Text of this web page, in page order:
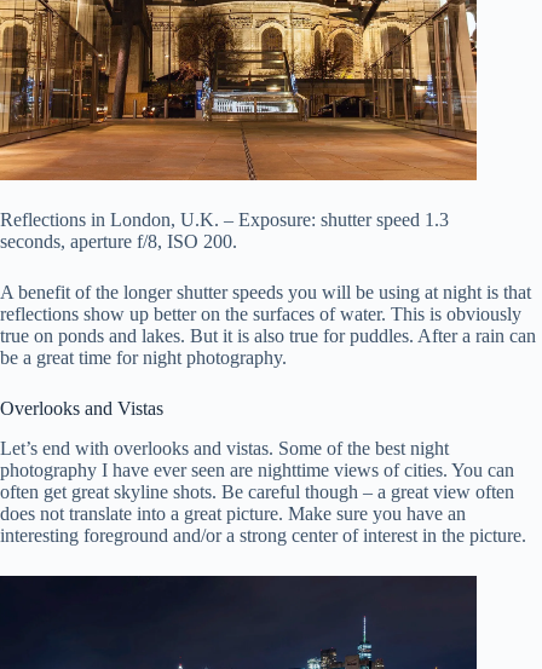
Reflections in London, U.K. – Exposure: shutter speed 1.3
seconds, aperture f/8, ISO 200.
A benefit of the longer shutter speeds you will be using at night is that
reflections show up better on the surfaces of water. This is obviously
true on ponds and lakes. But it is also true for puddles. After a rain can
be a great time for night photography.
Overlooks and Vistas
Let’s end with overlooks and vistas. Some of the best night
photography I have ever seen are nighttime views of cities. You can
often get great skyline shots. Be careful though – a great view often
does not translate into a great picture. Make sure you have an
interesting foreground and/or a strong center of interest in the picture.